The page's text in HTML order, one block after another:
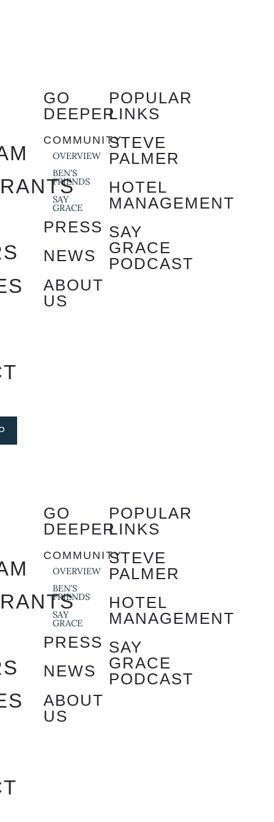
GO
DEEPER
COMMUNITY
OVERVIEW
BEN'S
FRIENDS
SAY
GRACE
PRESS
NEWS
ABOUT
US
POPULAR
LINKS
STEVE
PALMER
HOTEL
MANAGEMENT
SAY
GRACE
PODCAST
GO
DEEPER
COMMUNITY
OVERVIEW
BEN'S
FRIENDS
SAY
GRACE
PRESS
NEWS
ABOUT
US
POPULAR
LINKS
STEVE
PALMER
HOTEL
MANAGEMENT
SAY
GRACE
PODCAST